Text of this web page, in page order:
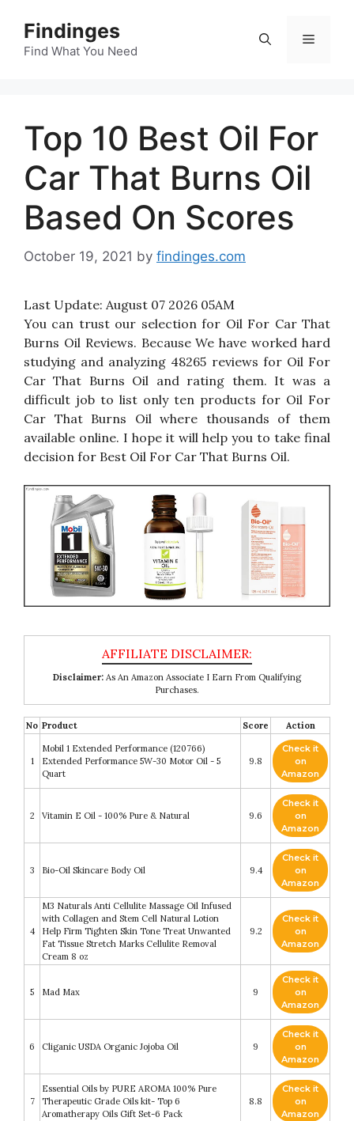
content
Findinges
Find What You Need
Menu
Top 10 Best Oil For
Car That Burns Oil
Based On Scores
October 19, 2021 by findinges.com
Last Update: August 07 2026 05AM
You can trust our selection for Oil For Car That
Burns Oil Reviews. Because We have worked hard
studying and analyzing 48265 reviews for Oil For
Car That Burns Oil and rating them. It was a
difficult job to list only ten products for Oil For
Car That Burns Oil where thousands of them
available online. I hope it will help you to take final
decision for Best Oil For Car That Burns Oil.
Disclaimer: As An Amazon Associate I Earn From Qualifying
Purchases.
No Product Score Action
1
Mobil 1 Extended Performance (120766)
Extended Performance 5W-30 Motor Oil - 5
Quart
9.8
Check it
on
Amazon
2 Vitamin E Oil - 100% Pure & Natural 9.6
Check it
on
Amazon
3 Bio-Oil Skincare Body Oil 9.4
Check it
on
Amazon
4
M3 Naturals Anti Cellulite Massage Oil Infused
with Collagen and Stem Cell Natural Lotion
Help Firm Tighten Skin Tone Treat Unwanted
Fat Tissue Stretch Marks Cellulite Removal
Cream 8 oz
9.2
Check it
on
Amazon
5 Mad Max 9
Check it
on
Amazon
6 Cliganic USDA Organic Jojoba Oil 9
Check it
on
Amazon
7
Essential Oils by PURE AROMA 100% Pure
Therapeutic Grade Oils kit- Top 6
Aromatherapy Oils Gift Set-6 Pack
8.8
Check it
on
Amazon